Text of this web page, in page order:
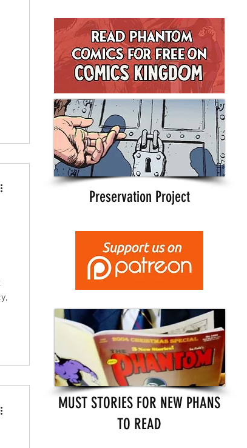
Preservation Project
MUST STORIES FOR NEW PHANS
TO READ